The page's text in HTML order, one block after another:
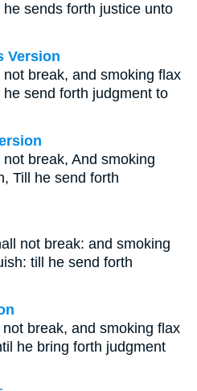
sends forth justice unto
Version
break, and smoking flax
send forth judgment to
break, And smoking
Till he send forth
not break: and smoking
till he send forth
break, and smoking flax
he bring forth judgment